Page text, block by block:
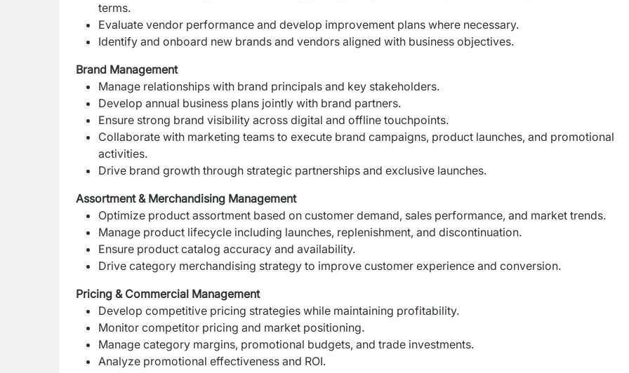
terms.
Evaluate vendor performance and develop improvement plans where necessary.
Identify and onboard new brands and vendors aligned with business objectives.
Brand Management
Manage relationships with brand principals and key stakeholders.
Develop annual business plans jointly with brand partners.
Ensure strong brand visibility across digital and offline touchpoints.
Collaborate with marketing teams to execute brand campaigns, product launches, and promotional
activities.
Drive brand growth through strategic partnerships and exclusive launches.
Assortment & Merchandising Management
Optimize product assortment based on customer demand, sales performance, and market trends.
Manage product lifecycle including launches, replenishment, and discontinuation.
Ensure product catalog accuracy and availability.
Drive category merchandising strategy to improve customer experience and conversion.
Pricing & Commercial Management
Develop competitive pricing strategies while maintaining profitability.
Monitor competitor pricing and market positioning.
Manage category margins, promotional budgets, and trade investments.
Analyze promotional effectiveness and ROI.